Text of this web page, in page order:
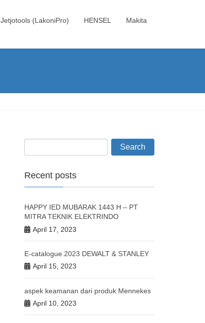
Jetjotools (LakoniPro) HENSEL Makita
Recent posts
HAPPY IED MUBARAK 1443 H – PT
MITRA TEKNIK ELEKTRINDO
April 17, 2023
E-catalogue 2023 DEWALT & STANLEY
April 15, 2023
aspek keamanan dari produk Mennekes
April 10, 2023